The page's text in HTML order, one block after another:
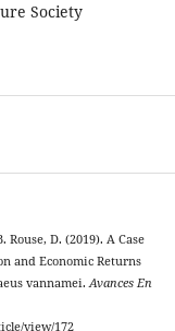
Society
Rouse, D. (2019). A Case
and Economic Returns
vannamei.Avances En
view/172